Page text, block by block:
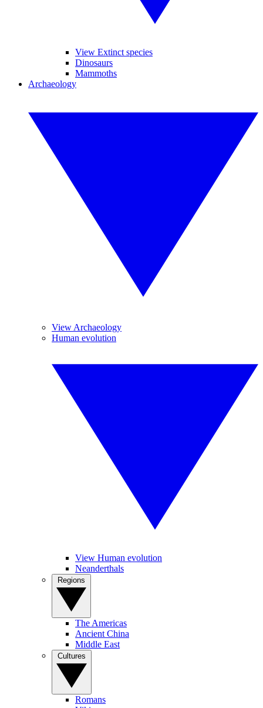
View Extinct species
Dinosaurs
Mammoths
Archaeology
View Archaeology
Human evolution
View Human evolution
Neanderthals
The Americas
Ancient China
Middle East
Romans